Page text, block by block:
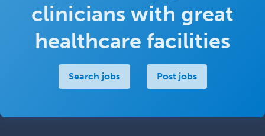
clinicians with great
healthcare facilities
Search jobs Post jobs